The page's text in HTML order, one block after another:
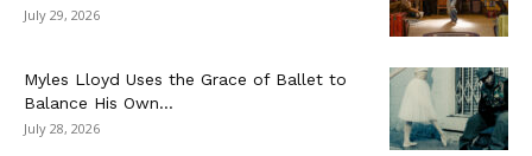
July 29, 2026
Myles Lloyd Uses the Grace of Ballet to
Balance His Own...
July 28, 2026